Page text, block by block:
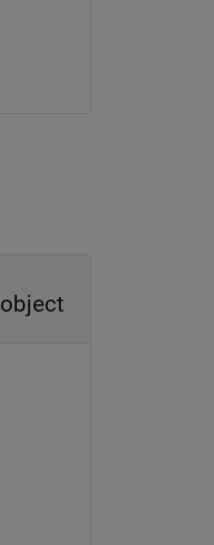
object